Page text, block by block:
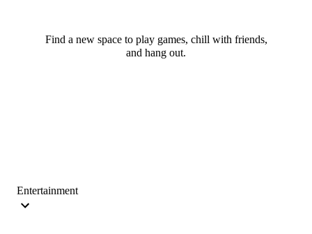
Find a new space to play games, chill with friends,
and hang out.
Entertainment